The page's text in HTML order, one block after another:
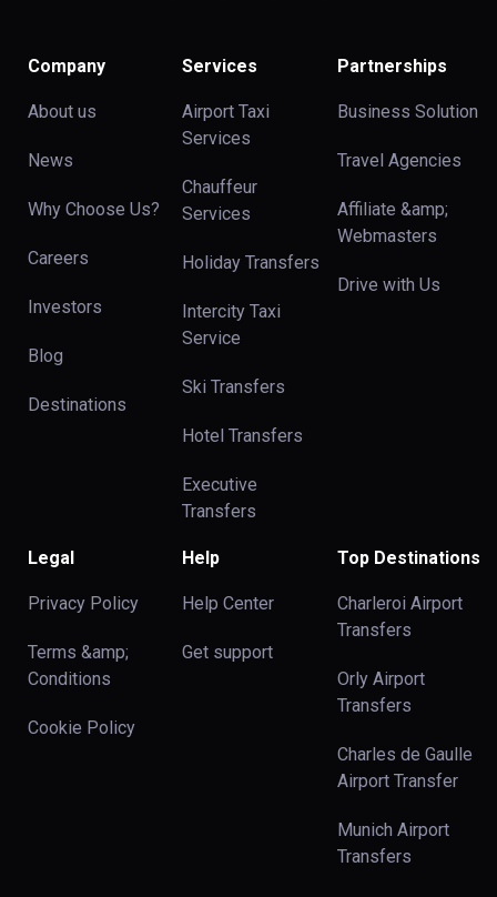
Company
About us
News
Why Choose Us?
Careers
Investors
Blog
Destinations
Services
Airport Taxi
Services
Chauffeur
Services
Holiday Transfers
Intercity Taxi
Service
Ski Transfers
Hotel Transfers
Executive
Transfers
Partnerships
Business Solution
Travel Agencies
Affiliate &amp;
Webmasters
Drive with Us
Legal
Privacy Policy
Terms &amp;
Conditions
Cookie Policy
Help
Help Center
Get support
Top Destinations
Charleroi Airport
Transfers
Orly Airport
Transfers
Charles de Gaulle
Airport Transfer
Munich Airport
Transfers